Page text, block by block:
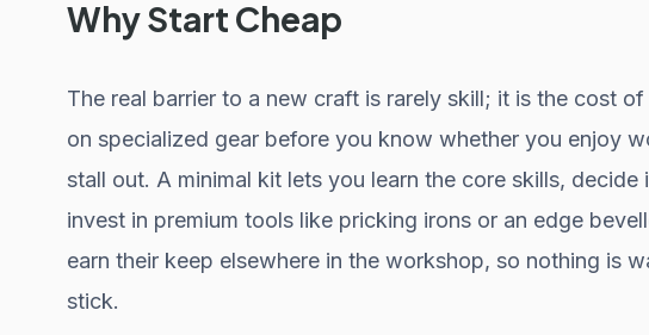
Why Start Cheap
The real barrier to a new craft is rarely skill; it is the cost
on specialized gear before you know whether you enjoy
stall out. A minimal kit lets you learn the core skills,
invest in premium tools like pricking irons or an edge
earn their keep elsewhere in the workshop, so nothing is
stick.